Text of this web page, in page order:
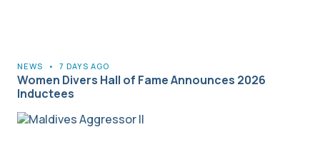
NEWS • 7 DAYS AGO
Women Divers Hall of Fame Announces 2026
Inductees